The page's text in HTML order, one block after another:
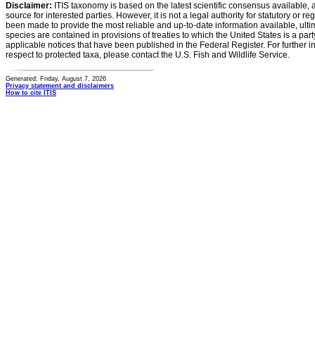
Disclaimer: ITIS taxonomy is based on the latest scientific consensus
source for interested parties. However, it is not a legal authority for statutory or
been made to provide the most reliable and up-to-date information available,
species are contained in provisions of treaties to which the United States is a
applicable notices that have been published in the Federal Register. For further
respect to protected taxa, please contact the U.S. Fish and Wildlife Service.
Generated: Friday, August 7, 2026
Privacy statement and disclaimers
How to cite ITIS